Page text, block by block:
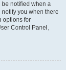
be notified when a
you when there
options for
Control Panel,